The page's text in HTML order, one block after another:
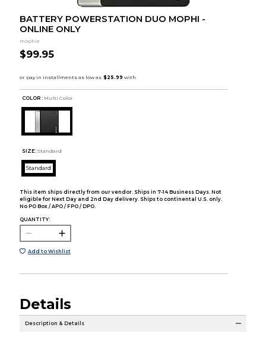
BATTERY POWERSTATION DUO MOPHI -
ONLINE ONLY
mophie
$99.95
COLOR : Multi Color
SIZE: Standard
Standard
This item ships directly from our vendor. Ships in 7-14 Business Days. Not
eligible for Next Day and 2nd Day delivery. Ships to continental U.S. only.
No PO Box / APO / FPO / DPO.
QUANTITY:
Add to Wishlist
Details
Description & Details